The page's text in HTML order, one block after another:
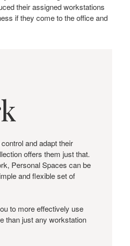
their assigned workstations
if they come to the office and
and adapt their
offers them just that.
Personal Spaces can be
and flexible set of
to more effectively use
than just any workstation